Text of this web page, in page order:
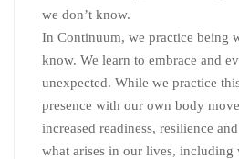
we don’t know.
In Continuum, we practice being
know. We learn to embrace and
unexpected. While we practice
presence with our own body
increased readiness, resilience
what arises in our lives, including